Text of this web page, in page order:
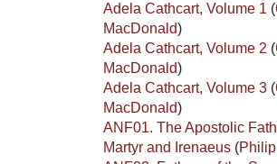
Adela Cathcart, Volume 1 (
MacDonald)
Adela Cathcart, Volume 2 (
MacDonald)
Adela Cathcart, Volume 3 (
MacDonald)
ANF01. The Apostolic
Martyr and Irenaeus (